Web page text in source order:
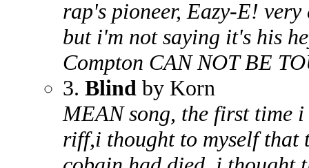
rap's pioneer, Eazy-E!
but i'm not saying it's his
Compton CAN NOT BE
3. Blind by Korn
MEAN song, the first time
riff,i thought to myself that